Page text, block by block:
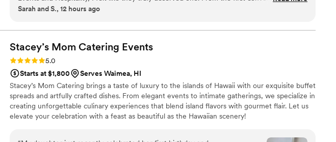
the way through the end of the event, everything was handled with so much
when you’re trying to make sure the food, setup, timing, and overall experience come
together the way you imagined. The team at Maison D made the entire process feel so
much easier. They listened to what we wanted, communicated with us throughout the
process, and were very accommodating when it came to the little details that mattered to
us. The food was honestly one of the highlights of the event. Everything tasted fresh, was
seasoned really well, and the presentation was beautiful. Our guests kept talking about
how good the food was, and several people even asked who catered the event. The
portions were great, everything came out looking professional, and you could tell that
they actually take pride in what they serve. What impressed me just as much as the food
Sarah and S., 12 hours ago
Stacey’s Mom Catering Events
Rating: 5.0 (2 reviews)
5.0
Starts at $1,800
Serves Waimea, HI
Stacey’s Mom Catering brings a taste of luxury to the islands of Hawaii with our exquisite buffet
spreads and artfully crafted dishes. From elegant events to intimate gatherings, we specialize in
creating unforgettable culinary experiences that blend island flavors with gourmet flair. Let us
elevate your celebration with a feast as beautiful as the Hawaiian scenery!